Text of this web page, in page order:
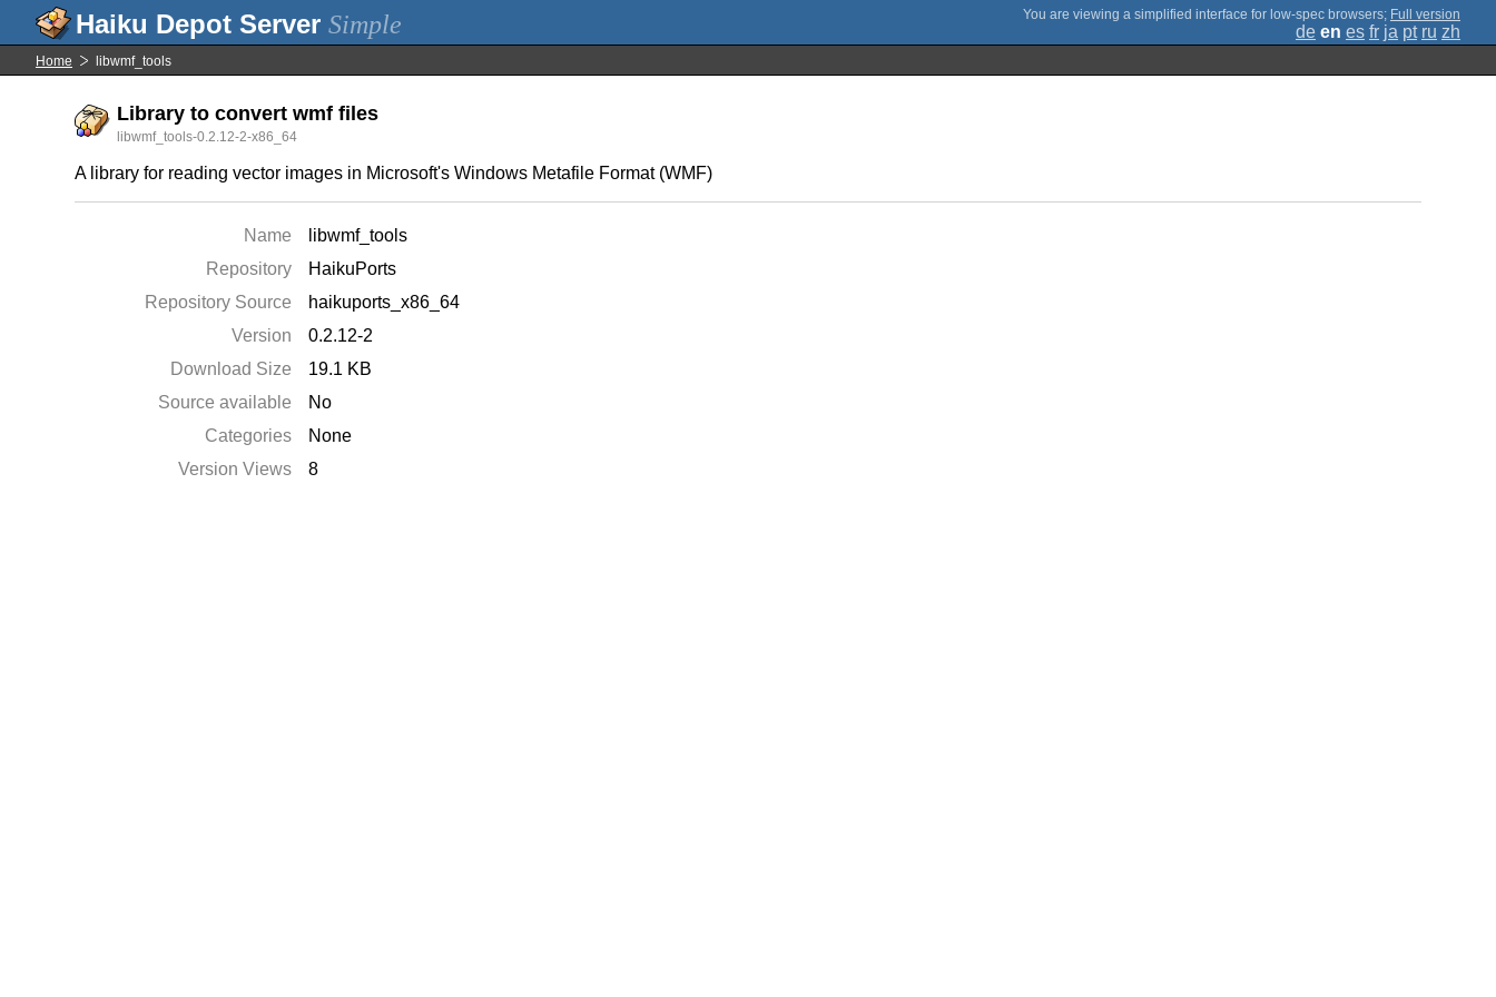
Simple ; Full version
de en es fr ja pt ru zh
Home libwmf_tools
Library to convert wmf files
libwmf_tools-0.2.12-2-x86_64
A library for reading vector images in Microsoft's Windows Metafile Format (WMF)
Name
libwmf_tools
Repository
HaikuPorts
Repository Source
haikuports_x86_64
Version
0.2.12-2
Download Size
19.1 KB
Source available
No
Categories
None
Version Views
8